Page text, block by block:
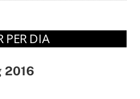
PER DIA
2016